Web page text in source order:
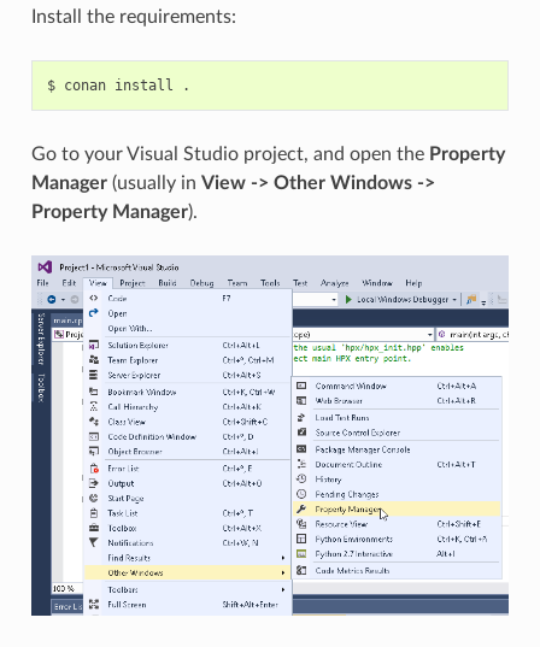
Install the requirements:
$ conan install
Go to your Visual Studio project, and open the Property
Manager(usually in View -> Other Windows ->
Property Manager).